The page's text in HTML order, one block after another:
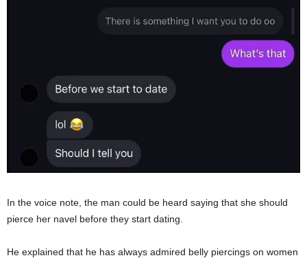
In the voice note, the man could be heard saying that she should
pierce her navel before they start dating.
He explained that he has always admired belly piercings on women